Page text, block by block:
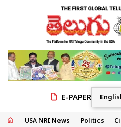
E-PAPER
USA NRI News Politics